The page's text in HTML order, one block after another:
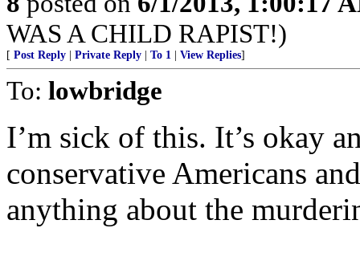
WAS A CHILD RAPIST!)
[ Post Reply Private Reply To 1 View Replies]
To: lowbridge
I’m sick of this. It’s okay
conservative Americans
anything about the